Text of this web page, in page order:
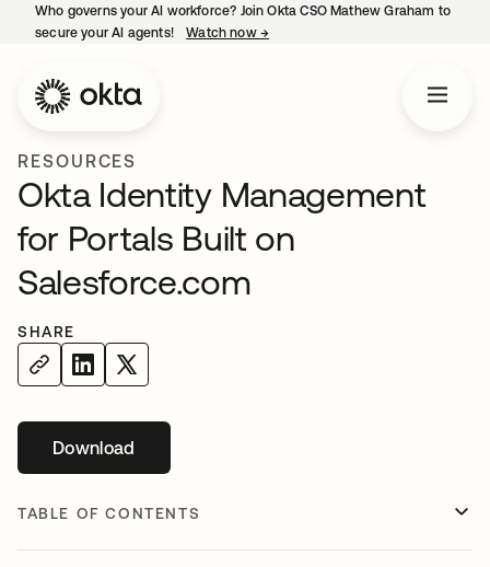
Who governs your AI workforce? Join Okta CSO Mathew Graham to
secure your AI agents!
Watch now →
RESOURCES
Okta Identity Management
for Portals Built on
Salesforce.com
SHARE
Downloadopens in a new tab
TABLE OF CONTENTS